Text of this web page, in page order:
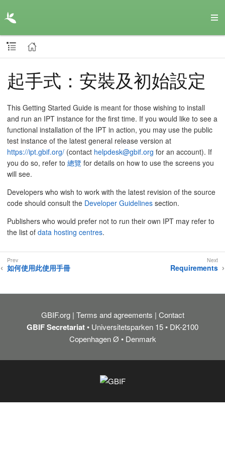
起手式：安裝及初始設定
This Getting Started Guide is meant for those wishing to install
and run an IPT instance for the first time. If you would like to see a
functional installation of the IPT in action, you may use the public
test instance of the latest general release version at
https://ipt.gbif.org/ (contact helpdesk@gbif.org for an account). If
you do so, refer to 總覽 for details on how to use the screens you
will see.
Developers who wish to work with the latest revision of the source
code should consult the Developer Guidelines section.
Publishers who would prefer not to run their own IPT may refer to
the list of data hosting centres.
如何使用此使用手冊 Requirements
GBIF.org Terms and agreements Contact
GBIF Secretariat• Universitetsparken 15 • DK-2100
Copenhagen Ø • Denmark